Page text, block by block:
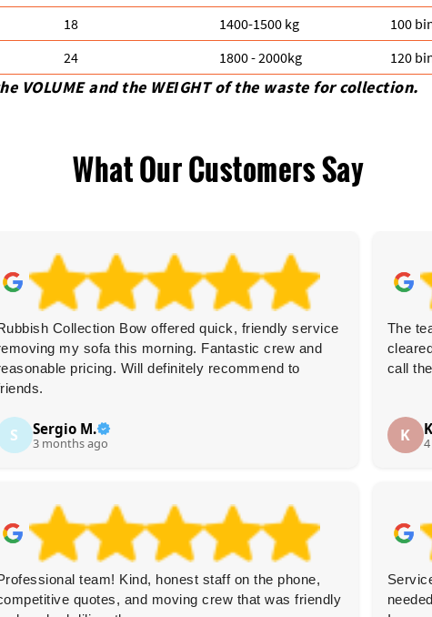
18 1400-1500 kg 100
24 1800 - 2000kg 120
VOLUME and the WEІGHT of the waste for collection.
What Our Customers Say
Collection Bow offered quick, friendly service
my sofa this morning. Fantastic crew and
pricing. Will definitely recommend to
S Sergio M.
3 months ago
The
call
K
team! Kind, honest staff on the phone,
quotes, and moving crew that was friendly